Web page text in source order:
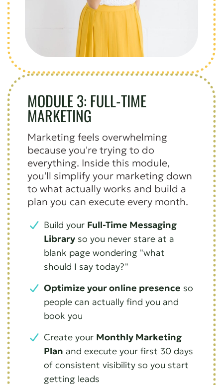
MODULE 3: FULL-TIME
MARKETING
Marketing feels overwhelming
because you're trying to do
everything. Inside this module,
you'll simplify your marketing down
to what actually works and build a
plan you can execute every month.
Build your Full-Time Messaging
Library so you never stare at a
blank page wondering "what
should I say today?"
Optimize your online presence so
people can actually find you and
book you
Create your Monthly Marketing
Plan and execute your first 30 days
of consistent visibility so you start
getting leads